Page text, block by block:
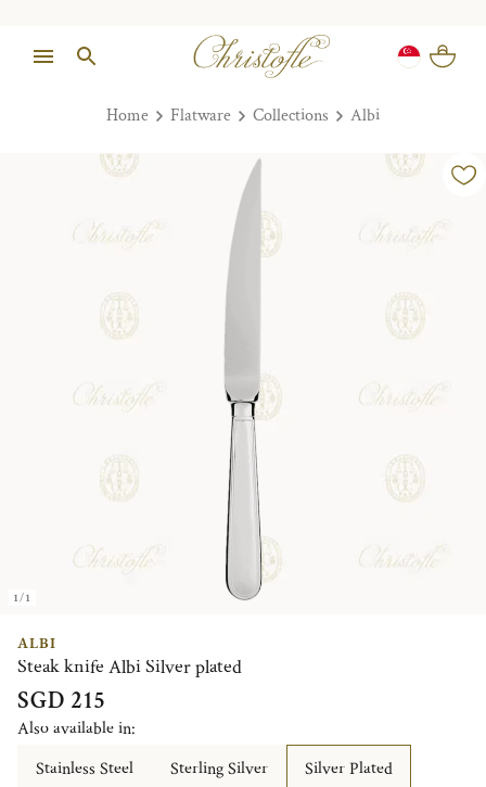
Home Flatware Collections Albi
1/1
ALBI
Steak knife Albi Silver plated
SGD 215
Also available in:
Stainless Steel
Sterling Silver Silver Plated